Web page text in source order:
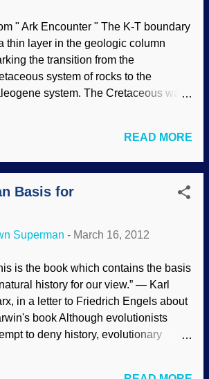
" Ark Encounter " The K-T boundary
thin layer in the geologic column
the transition from the
system of rocks to the
system. The Cretaceous was
is the first period of the
era, and the deprecated term
("T") refers to the the combination
Paleogene and Neogene periods.
popular view is that this boundary
65.5 ± 0.3 million years ago,
although a number of
geologists have questioned
points. [ 1 ] Biblical creation
do what other scientists do:
ideas and models, then see if
is to determine if the "K/T
READ MORE
Basis for
Superman - March 16, 2012
is the book which contains the basis
history for our view.” — Karl
in a letter to Friedrich Engels about
book Although evolutionists
to deny history, evolutionary